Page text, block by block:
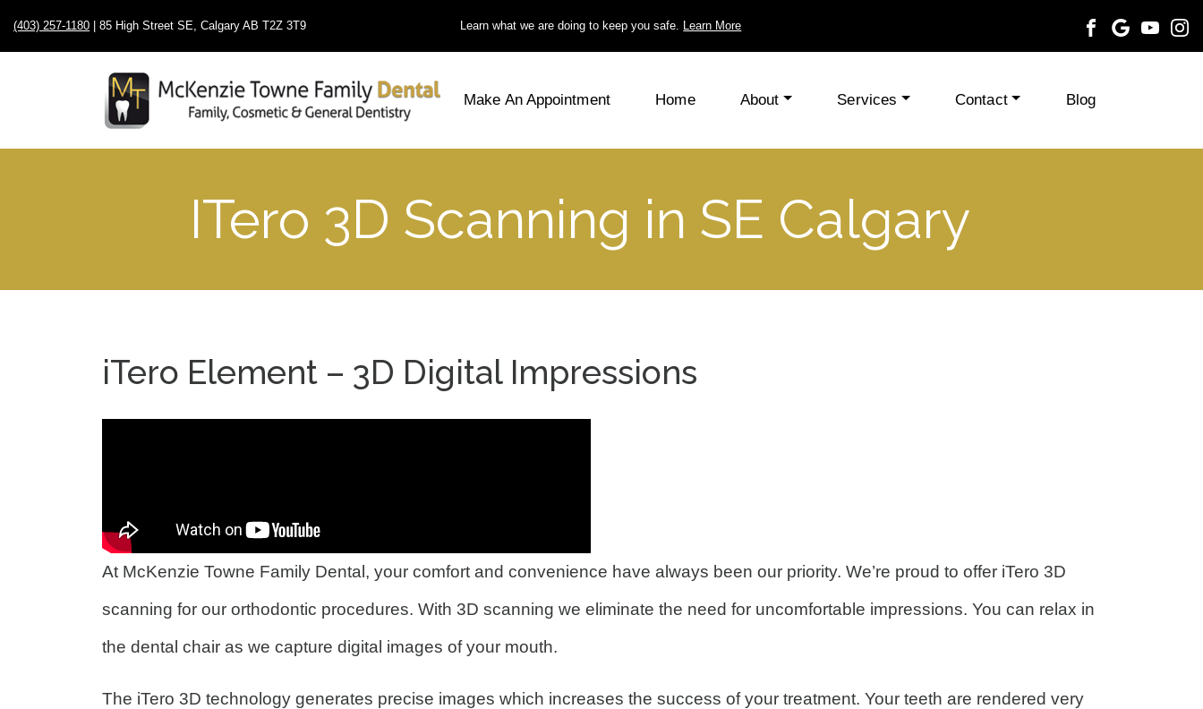
(403) 257-1180 | 85 High Street SE, Calgary AB T2Z 3T9 Learn what we are doing to keep you safe. Learn More
Make An Appointment Home About Services Contact Blog
ITero 3D Scanning in SE Calgary
iTero Element – 3D Digital Impressions
At McKenzie Towne Family Dental, your comfort and convenience have always been our priority. We’re proud to offer iTero 3D
scanning for our orthodontic procedures. With 3D scanning we eliminate the need for uncomfortable impressions. You can relax in
the dental chair as we capture digital images of your mouth.
The iTero 3D technology generates precise images which increases the success of your treatment. Your teeth are rendered very